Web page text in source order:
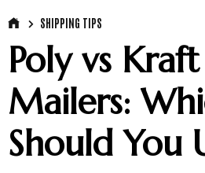
SHIPPING TIPS
Poly vs
Mailers:
Should You